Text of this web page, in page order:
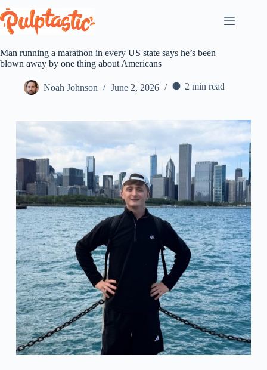
to
content
Man running a marathon in every US state says he’s been
blown away by one thing about Americans
Noah Johnson June 2, 2026 2 min read